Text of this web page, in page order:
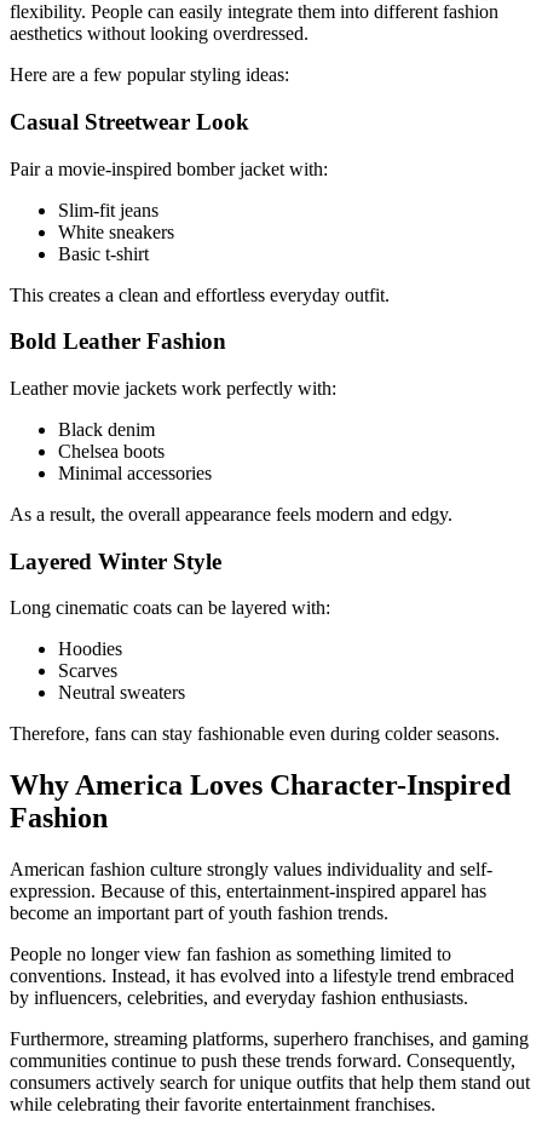
flexibility. People can easily integrate them into different fashion
aesthetics without looking overdressed.
Here are a few popular styling ideas:
Casual Streetwear Look
Pair a movie-inspired bomber jacket with:
Slim-fit jeans
White sneakers
Basic t-shirt
This creates a clean and effortless everyday outfit.
Bold Leather Fashion
Leather movie jackets work perfectly with:
Black denim
Chelsea boots
Minimal accessories
As a result, the overall appearance feels modern and edgy.
Layered Winter Style
Long cinematic coats can be layered with:
Hoodies
Scarves
Neutral sweaters
Therefore, fans can stay fashionable even during colder seasons.
Why America Loves Character-Inspired
Fashion
American fashion culture strongly values individuality and self-
expression. Because of this, entertainment-inspired apparel has
become an important part of youth fashion trends.
People no longer view fan fashion as something limited to
conventions. Instead, it has evolved into a lifestyle trend embraced
by influencers, celebrities, and everyday fashion enthusiasts.
Furthermore, streaming platforms, superhero franchises, and gaming
communities continue to push these trends forward. Consequently,
consumers actively search for unique outfits that help them stand out
while celebrating their favorite entertainment franchises.